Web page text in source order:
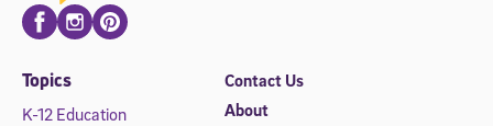
FacebookInstagramPinterest
Topics
K-12 Education
Contact Us
About